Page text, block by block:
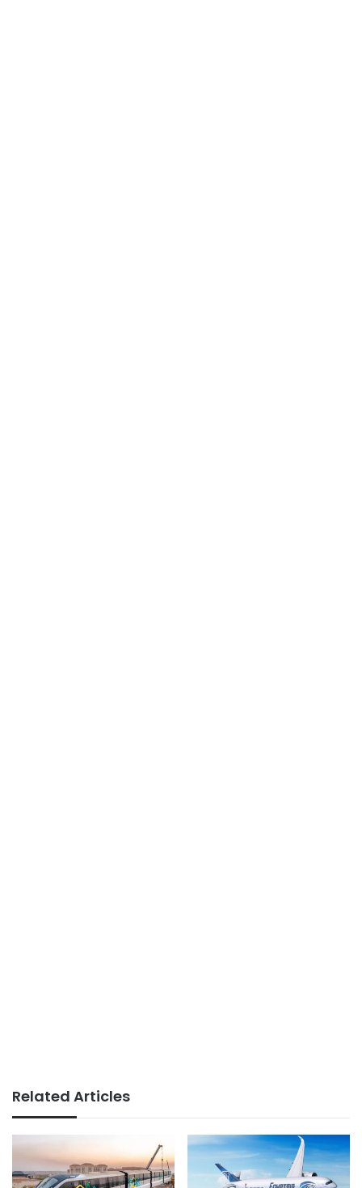
Related Articles